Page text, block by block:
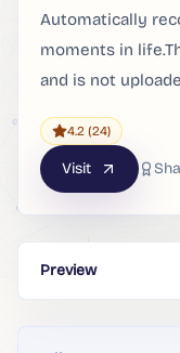
Automatically
moments in
and is not
4.2 (24)
Visit
Preview